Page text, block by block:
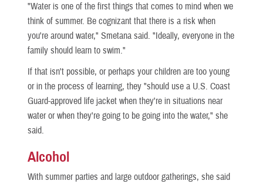
"Water is one of the first things that comes to mind when we
think of summer. Be cognizant that there is a risk when
you're around water," Smetana said. "Ideally, everyone in the
family should learn to swim."
If that isn't possible, or perhaps your children are too young
or in the process of learning, they "should use a U.S. Coast
Guard-approved life jacket when they're in situations near
water or when they're going to be going into the water," she
said.
Alcohol
With summer parties and large outdoor gatherings, she said